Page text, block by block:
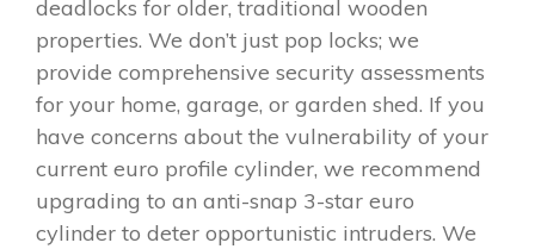
deadlocks for older, traditional wooden
properties. We don’t just pop locks; we
provide comprehensive security assessments
for your home, garage, or garden shed. If you
have concerns about the vulnerability of your
current euro profile cylinder, we recommend
upgrading to an anti-snap 3-star euro
cylinder to deter opportunistic intruders. We